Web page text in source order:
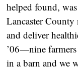
helped found,
Lancaster County
and deliver
’06—nine farmers
in a barn and we